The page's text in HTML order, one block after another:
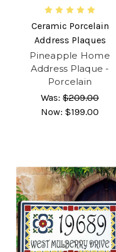
Ceramic Porcelain
Address Plaques
Pineapple Home
Address Plaque -
Porcelain
Was: $209.00
Now: $199.00